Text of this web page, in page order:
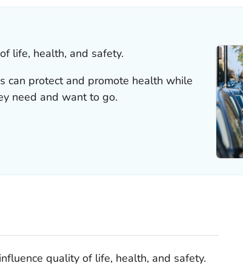
life, health, and safety.
can protect and promote health while
need and want to go.
quality of life, health, and safety.